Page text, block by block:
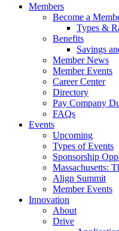
Members
Become a
Types &
Benefits
Savings
Member News
Member Events
Career Center
Directory
Pay Company
FAQs
Events
Upcoming
Types of Events
Sponsorship
Massachusetts:
Align Summit
Member Events
Innovation
About
Drive